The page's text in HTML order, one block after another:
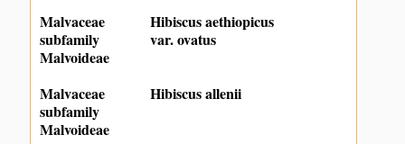
Malvaceae
subfamily
Malvoideae
Hibiscus aethiopicus
var. ovatus
Malvaceae
subfamily
Malvoideae
Hibiscus allenii